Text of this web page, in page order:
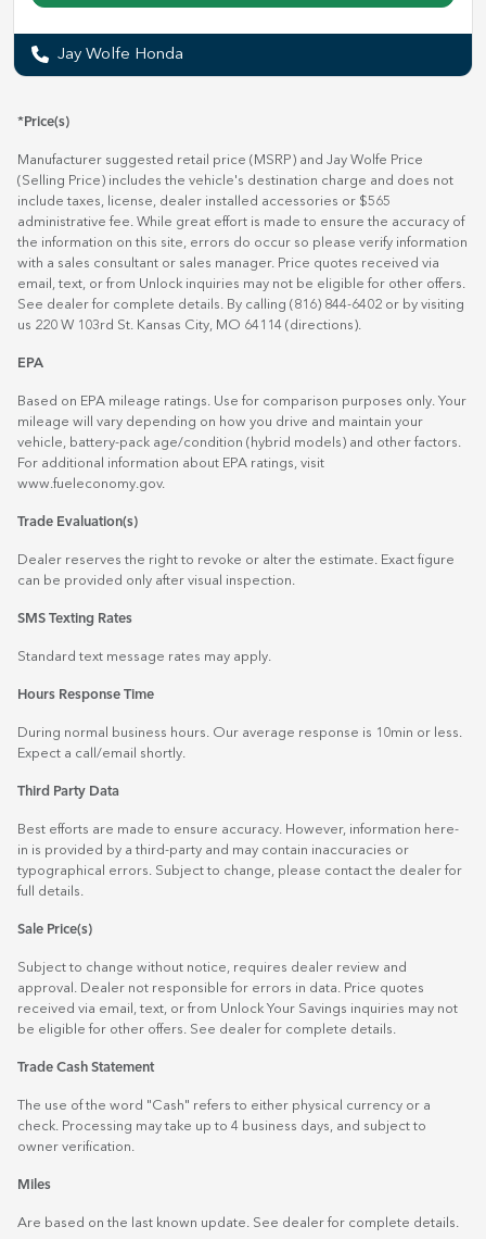
Jay Wolfe Honda
*Price(s)
Manufacturer suggested retail price (MSRP) and Jay Wolfe Price
(Selling Price) includes the vehicle's destination charge and does not
include taxes, license, dealer installed accessories or $565
administrative fee. While great effort is made to ensure the accuracy of
the information on this site, errors do occur so please verify information
with a sales consultant or sales manager. Price quotes received via
email, text, or from Unlock inquiries may not be eligible for other offers.
See dealer for complete details. By calling (816) 844-6402 or by visiting
us 220 W 103rd St. Kansas City, MO 64114 (directions).
EPA
Based on EPA mileage ratings. Use for comparison purposes only. Your
mileage will vary depending on how you drive and maintain your
vehicle, battery-pack age/condition (hybrid models) and other factors.
For additional information about EPA ratings, visit
www.fueleconomy.gov.
Trade Evaluation(s)
Dealer reserves the right to revoke or alter the estimate. Exact figure
can be provided only after visual inspection.
SMS Texting Rates
Standard text message rates may apply.
Hours Response Time
During normal business hours. Our average response is 10min or less.
Expect a call/email shortly.
Third Party Data
Best efforts are made to ensure accuracy. However, information here-
in is provided by a third-party and may contain inaccuracies or
typographical errors. Subject to change, please contact the dealer for
full details.
Sale Price(s)
Subject to change without notice, requires dealer review and
approval. Dealer not responsible for errors in data. Price quotes
received via email, text, or from Unlock Your Savings inquiries may not
be eligible for other offers. See dealer for complete details.
Trade Cash Statement
The use of the word "Cash" refers to either physical currency or a
check. Processing may take up to 4 business days, and subject to
owner verification.
Miles
Are based on the last known update. See dealer for complete details.